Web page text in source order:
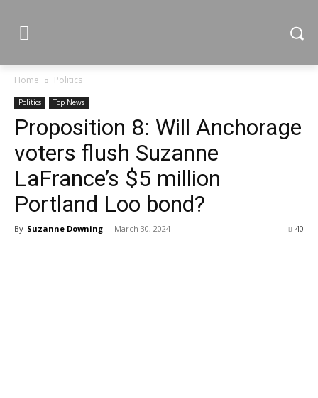
Home Politics
Politics Top News
Proposition 8: Will Anchorage
voters flush Suzanne
LaFrance’s $5 million
Portland Loo bond?
By Suzanne Downing - March 30, 2024 40